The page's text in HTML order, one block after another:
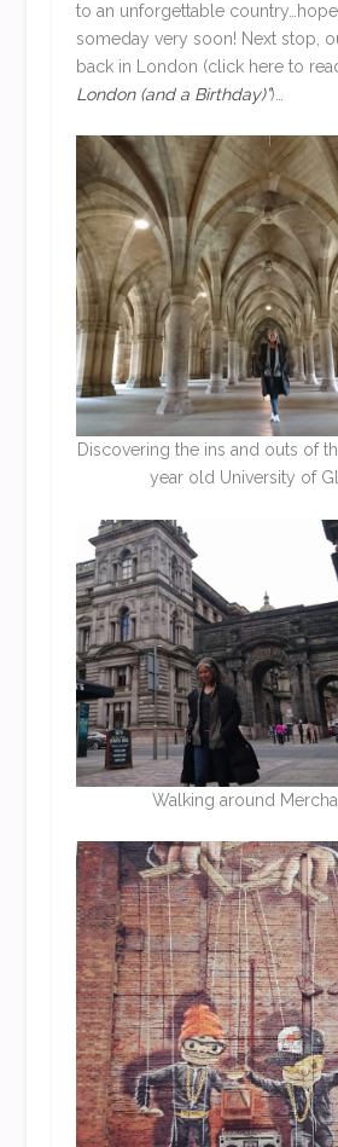
to an unforgettable
someday very soon! Next stop,
back in London (click here to
London (and a Birthday)”)…
Discovering the ins and outs of
year old University of
Walking around